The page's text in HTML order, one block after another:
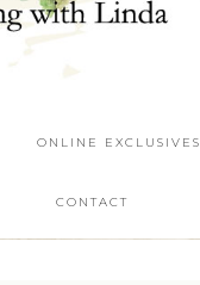
ONLINE EXCLUSIVES
CONTACT